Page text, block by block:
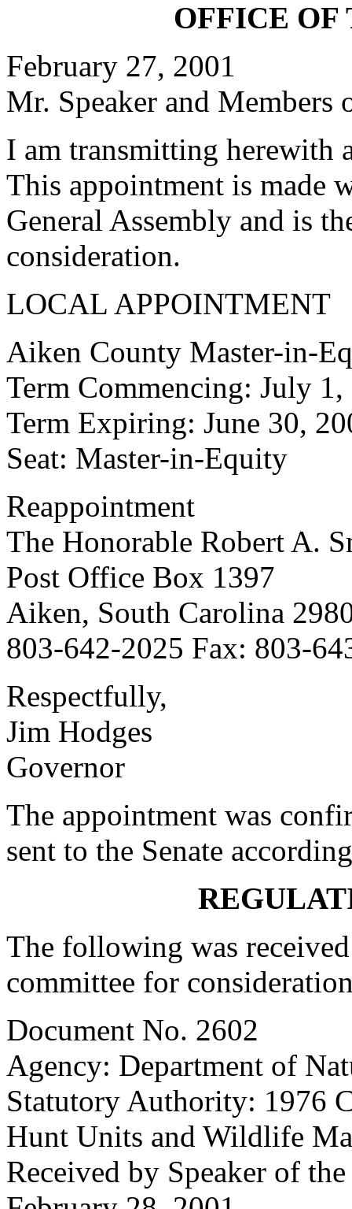
OFFICE OF
February 27, 2001
Mr. Speaker and Members
I am transmitting herewith
This appointment is made
General Assembly and is
consideration.
LOCAL APPOINTMENT
Aiken County Master-in-
Term Commencing: July 1,
Term Expiring: June 30,
Seat: Master-in-Equity
Reappointment
The Honorable Robert A.
Post Office Box 1397
Aiken, South Carolina
803-642-2025 Fax: 803-
Respectfully,
Jim Hodges
Governor
The appointment was
sent to the Senate
The following was
committee for
Document No. 2602
Agency: Department of
Statutory Authority: 1976
Hunt Units and Wildlife
Received by Speaker of